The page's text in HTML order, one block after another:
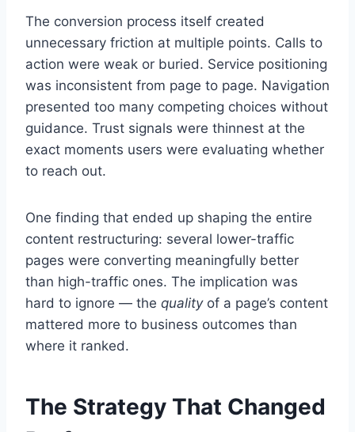
The conversion process itself created
unnecessary friction at multiple points. Calls to
action were weak or buried. Service positioning
was inconsistent from page to page. Navigation
presented too many competing choices without
guidance. Trust signals were thinnest at the
exact moments users were evaluating whether
to reach out.
One finding that ended up shaping the entire
content restructuring: several lower-traffic
pages were converting meaningfully better
than high-traffic ones. The implication was
hard to ignore — the qualityof a page’s content
mattered more to business outcomes than
where it ranked.
The Strategy That Changed